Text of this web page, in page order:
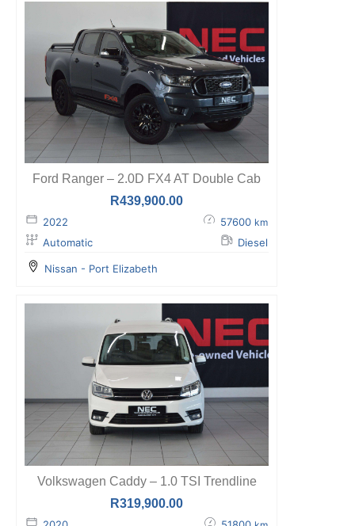
Ford Ranger – 2.0D FX4 AT Double Cab
R439,900.00
2022 57600 km
Automatic Diesel
Nissan - Port Elizabeth
Volkswagen Caddy – 1.0 TSI Trendline
R319,900.00